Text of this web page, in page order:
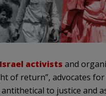
activists and
of return”, advocates
to justice and